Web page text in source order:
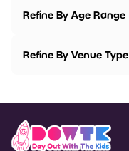
Refine By Age Range
Refine By Venue Type